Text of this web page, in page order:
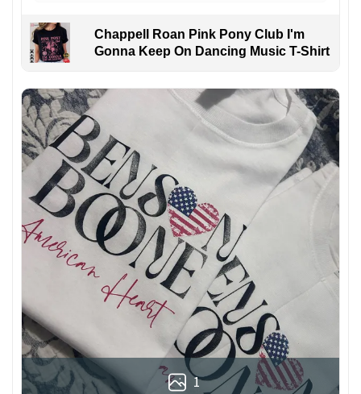
Chappell Roan Pink Pony Club I'm
Gonna Keep On Dancing Music T-Shirt
1